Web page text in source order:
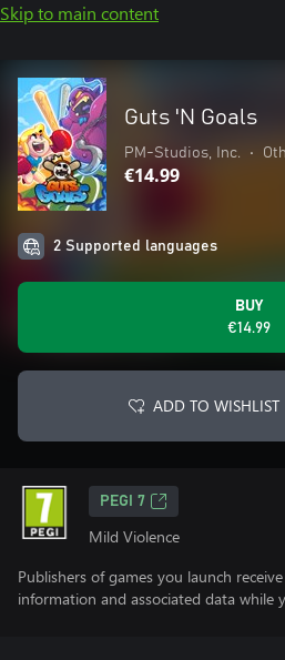
Skip to main content
Guts 'N Goals
PM-Studios, Inc. •
€14.99
2 Supported languages
BUY
€14.99
ADD TO WISHLIST
PEGI 7
Mild Violence
Publishers of games you launch
information and associated data while